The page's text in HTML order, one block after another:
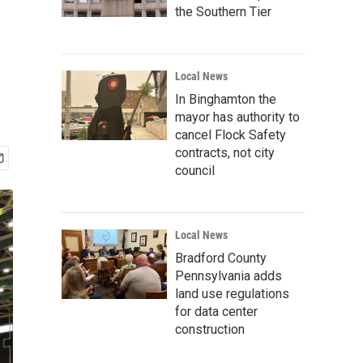
the Southern Tier
Local News
In Binghamton the
mayor has authority to
cancel Flock Safety
contracts, not city
council
Local News
Bradford County
Pennsylvania adds
land use regulations
for data center
construction